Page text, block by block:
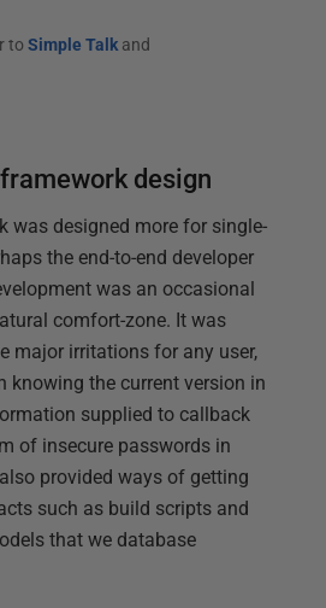
to Simple Talkand
design
was designed more for single-
the end-to-end developer
was an occasional
comfort-zone. It was
major irritations for any user,
knowing the current version in
supplied to callback
of insecure passwords in
provided ways of getting
such as build scripts and
that we database